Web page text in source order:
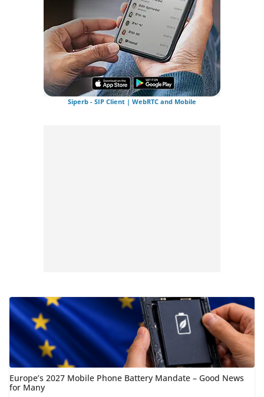
Siperb - SIP Client | WebRTC and Mobile
Europe’s 2027 Mobile Phone Battery Mandate – Good News
for Many